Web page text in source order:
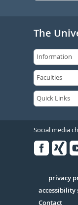
The
Social media
Serivce
privacy
accessibility
Contact